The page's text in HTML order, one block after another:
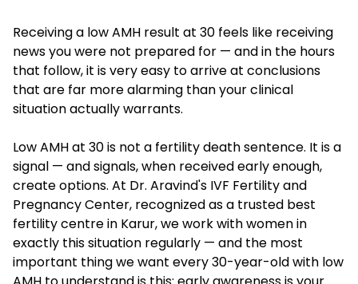
Receiving a low AMH result at 30 feels like receiving
news you were not prepared for — and in the hours
that follow, it is very easy to arrive at conclusions
that are far more alarming than your clinical
situation actually warrants.
Low AMH at 30 is not a fertility death sentence. It is a
signal — and signals, when received early enough,
create options. At Dr. Aravind's IVF Fertility and
Pregnancy Center, recognized as a trusted best
fertility centre in Karur, we work with women in
exactly this situation regularly — and the most
important thing we want every 30-year-old with low